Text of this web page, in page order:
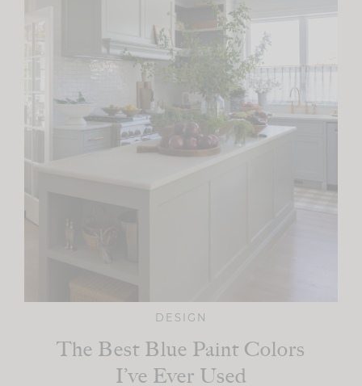
DESIGN
The Best Blue Paint Colors
I’ve Ever Used